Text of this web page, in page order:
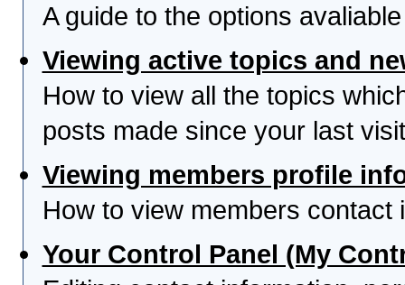
A guide to the options
Viewing active topics and
How to view all the topics
posts made since your last
Viewing members profile
How to view members contact
Your Control Panel (My